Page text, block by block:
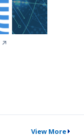
↗
View More